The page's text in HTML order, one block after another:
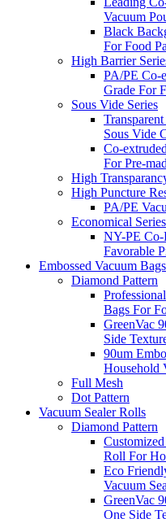
Vacuum
Black
For Food
High Barrier
PA/PE Co-
Grade For
Sous Vide Series
Sous Vide
Co-
For Pre-
High
High Puncture
PA/PE
Economical Series
NY-PE Co-
Favorable
Embossed Vacuum Bags
Diamond Pattern
Bags For
GreenVac
Side
90um
Household
Full Mesh
Dot Pattern
Vacuum Sealer Rolls
Diamond Pattern
Roll For
Eco
Vacuum
GreenVac
One Side